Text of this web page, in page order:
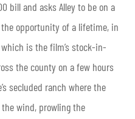
bill and asks Alley to be on a
opportunity of a lifetime, in
is the film’s stock-in-
the county on a few hours
secluded ranch where the
wind, prowling the